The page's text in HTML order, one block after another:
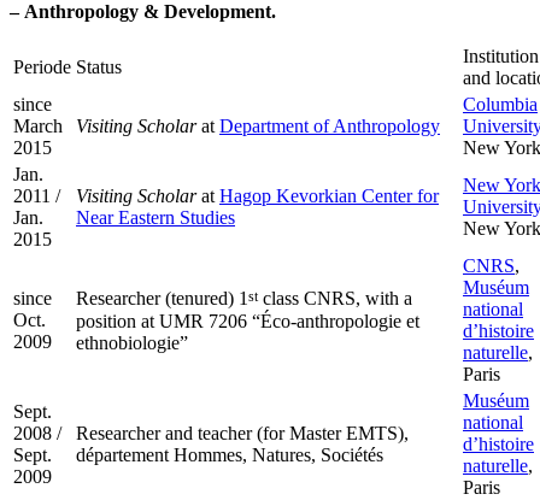
– Anthropology & Development.
Periode Status
Institution
and
since
March
2015
Visiting ScholaratDepartment of Anthropology
Columbia
University
New York
Jan.
2011 /
Jan.
2015
Visiting ScholaratHagop Kevorkian Center for
Near Eastern Studies
New York
University
New York
since
Oct.
2009
Researcher (tenured) 1stclass CNRS, with a
position at UMR 7206 “Éco-anthropologie et
ethnobiologie”
CNRS,
Muséum
national
d’histoire
naturelle,
Paris
Sept.
2008 /
Sept.
2009
Researcher and teacher (for Master EMTS),
département Hommes, Natures, Sociétés
Muséum
national
d’histoire
naturelle,
Paris